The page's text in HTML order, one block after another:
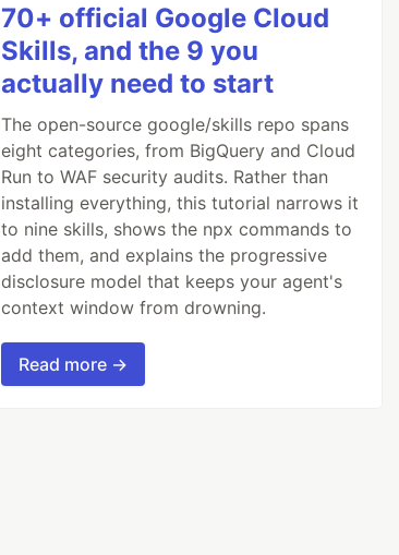
70+ official Google Cloud
Skills, and the 9 you
actually need to start
The open-source google/skills repo spans
eight categories, from BigQuery and Cloud
Run to WAF security audits. Rather than
installing everything, this tutorial narrows it
to nine skills, shows the npx commands to
add them, and explains the progressive
disclosure model that keeps your agent's
context window from drowning.
Read more →